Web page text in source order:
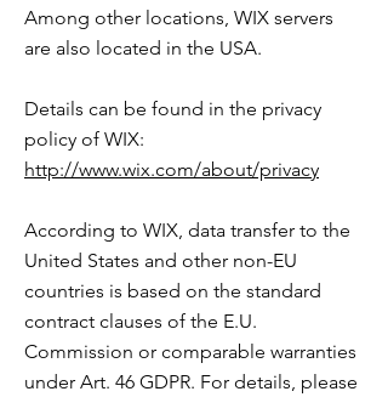
Among other locations, WIX servers
are also located in the USA.
Details can be found in the privacy
policy of WIX:
http://www.wix.com/about/privacy
According to WIX, data transfer to the
United States and other non-EU
countries is based on the standard
contract clauses of the E.U.
Commission or comparable warranties
under Art. 46 GDPR. For details, please